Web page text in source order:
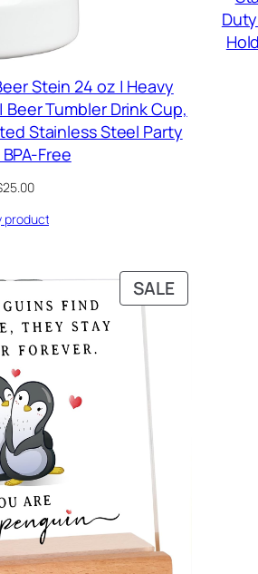
Stein 24 oz | Heavy
Beer Tumbler Drink Cup,
Stainless Steel Party
Free
25.00
product
SALEPRODUCT
ON